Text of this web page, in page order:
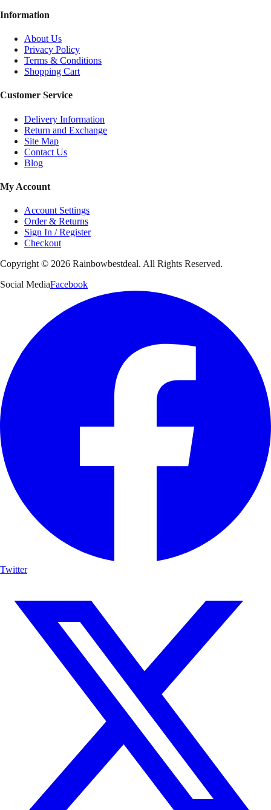
Information
About Us
Privacy Policy
Terms & Conditions
Shopping Cart
Customer Service
Delivery Information
Return and Exchange
Site Map
Contact Us
Blog
My Account
Account Settings
Order & Returns
Sign In / Register
Checkout
Copyright © 2026 Rainbowbestdeal. All Rights Reserved.
Social MediaFacebook
Twitter